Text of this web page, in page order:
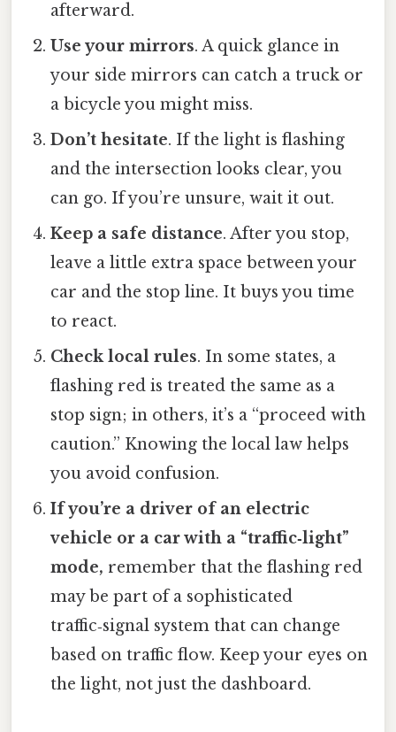
afterward.
Use your mirrors. A quick glance in
your side mirrors can catch a truck or
a bicycle you might miss.
Don’t hesitate. If the light is flashing
and the intersection looks clear, you
can go. If you’re unsure, wait it out.
Keep a safe distance. After you stop,
leave a little extra space between your
car and the stop line. It buys you time
to react.
Check local rules. In some states, a
flashing red is treated the same as a
stop sign; in others, it’s a “proceed with
caution.” Knowing the local law helps
you avoid confusion.
If you’re a driver of an electric
vehicle or a car with a “traffic‑light”
mode, remember that the flashing red
may be part of a sophisticated
traffic‑signal system that can change
based on traffic flow. Keep your eyes on
the light, not just the dashboard.